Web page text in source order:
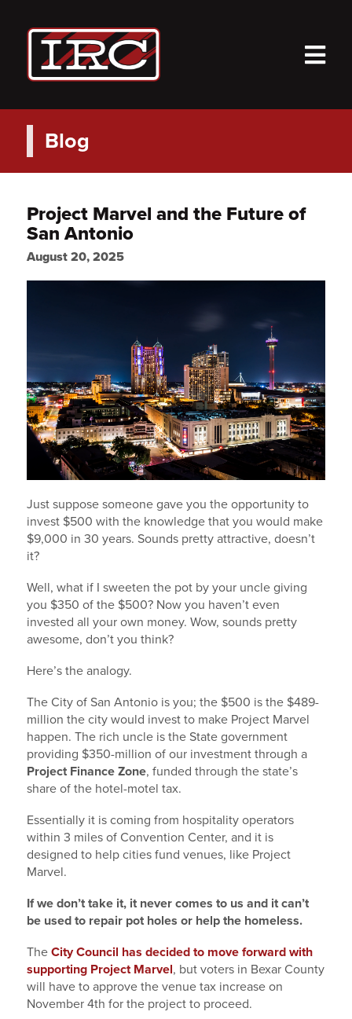
Blog
Project Marvel and the Future of
San Antonio
August 20, 2025
Just suppose someone gave you the opportunity to
invest $500 with the knowledge that you would make
$9,000 in 30 years. Sounds pretty attractive, doesn’t
it?
Well, what if I sweeten the pot by your uncle giving
you $350 of the $500? Now you haven’t even
invested all your own money. Wow, sounds pretty
awesome, don’t you think?
Here’s the analogy.
The City of San Antonio is you; the $500 is the $489-
million the city would invest to make Project Marvel
happen. The rich uncle is the State government
providing $350-million of our investment through a
Project Finance Zone, funded through the state’s
share of the hotel-motel tax.
Essentially it is coming from hospitality operators
within 3 miles of Convention Center, and it is
designed to help cities fund venues, like Project
Marvel.
If we don’t take it, it never comes to us and it can’t
be used to repair pot holes or help the homeless.
The City Council has decided to move forward with
supporting Project Marvel, but voters in Bexar County
will have to approve the venue tax increase on
November 4th for the project to proceed.